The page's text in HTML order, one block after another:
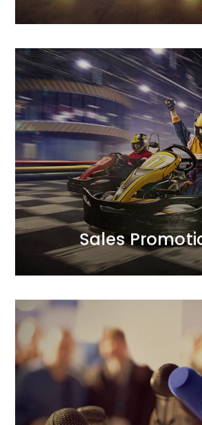
Sales
Sales
We complement creative finesse
approach to achieving sales
campaign mechanics to optimise
between profitability and sales
MORE
Public
We prioritise trust in our clients’
positive relationships with the
activities, we focus on credibility.
and strong relationships with